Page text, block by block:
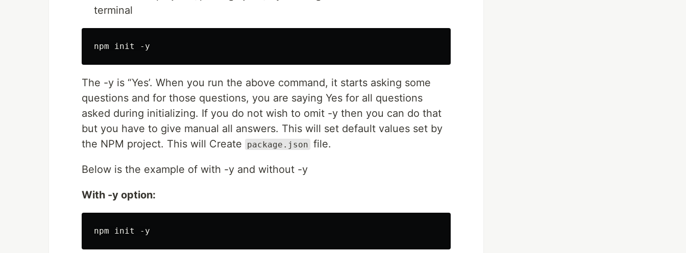
terminal
The -y is “Yes’. When you run the above command, it starts asking some
questions and for those questions, you are saying Yes for all questions
asked during initializing. If you do not wish to omit -y then you can do that
but you have to give manual all answers. This will set default values set by
the NPM project. This will Create
package.json file.
Below is the example of with -y and without -y
With -y option: